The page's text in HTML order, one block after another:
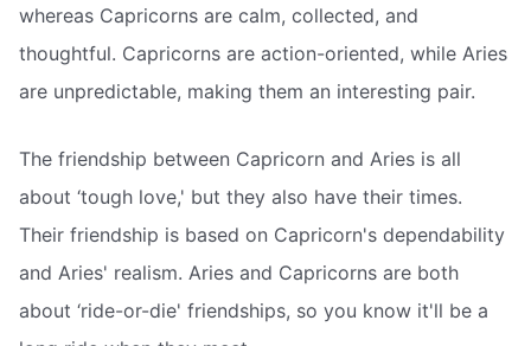
whereas Capricorns are calm, collected, and
thoughtful. Capricorns are action-oriented, while Aries
are unpredictable, making them an interesting pair.
The friendship between Capricorn and Aries is all
about ‘tough love,' but they also have their times.
Their friendship is based on Capricorn's dependability
and Aries' realism. Aries and Capricorns are both
about ‘ride-or-die' friendships, so you know it'll be a